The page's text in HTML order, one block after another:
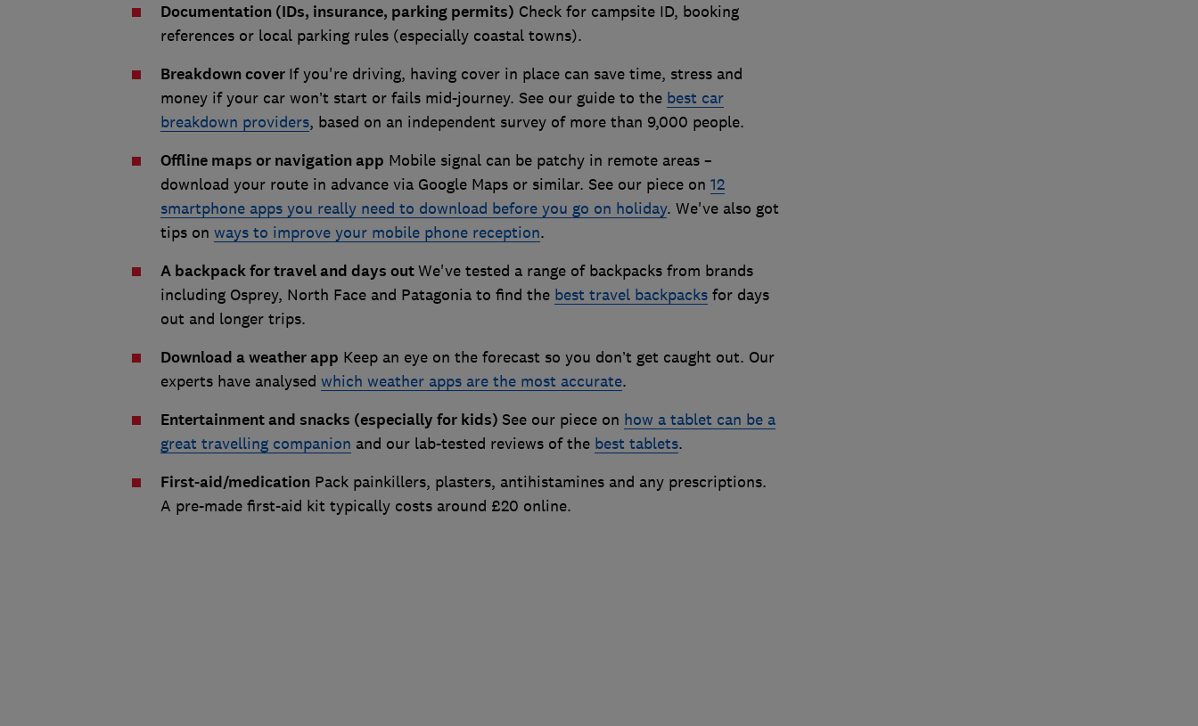
Documentation (IDs, insurance, parking permits) Check for campsite ID, booking
references or local parking rules (especially coastal towns).
Breakdown cover If you're driving, having cover in place can save time, stress and
money if your car won’t start or fails mid-journey. See our guide to the best car
breakdown providers, based on an independent survey of more than 9,000 people.
Offline maps or navigation app Mobile signal can be patchy in remote areas –
download your route in advance via Google Maps or similar. See our piece on 12
smartphone apps you really need to download before you go on holiday. We've also got
tips on ways to improve your mobile phone reception.
A backpack for travel and days outWe've tested a range of backpacks from brands
including Osprey, North Face and Patagonia to find the best travel backpacksfor days
out and longer trips.
Download a weather app Keep an eye on the forecast so you don’t get caught out. Our
experts have analysed which weather apps are the most accurate.
Entertainment and snacks (especially for kids) See our piece on how a tablet can be a
great travelling companion and our lab-tested reviews of the best tablets.
First-aid/medicationPack painkillers, plasters, antihistamines and any prescriptions.
A pre-made first-aid kit typically costs around £20 online.